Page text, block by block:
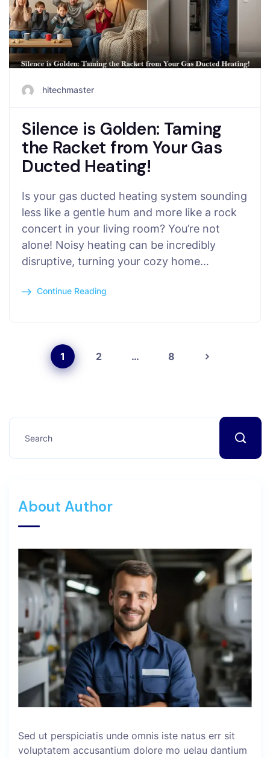
hitechmaster
Silence is Golden: Taming
the Racket from Your Gas
Ducted Heating!
Is your gas ducted heating system sounding
less like a gentle hum and more like a rock
concert in your living room? You’re not
alone! Noisy heating can be incredibly
disruptive, turning your cozy home…
Continue Reading
1 2 … 8
About Author
Sed ut perspiciatis unde omnis iste natus err sit
voluptatem accusantium dolore mo uelau dantium